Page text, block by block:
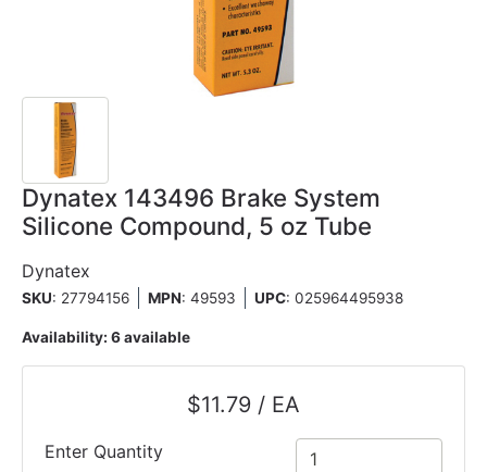
Dynatex 143496 Brake System
Silicone Compound, 5 oz Tube
Dynatex
SKU: 27794156 MPN: 49593 UPC: 025964495938
Availability: 6 available
$11.79 / EA
Enter Quantity